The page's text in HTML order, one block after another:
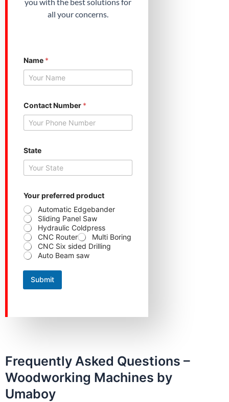
all your concerns.
Name *
Contact Number *
State
o
u
r
p
r
o
d
u
r
e
Your preferred product
Automatic Edgebander
Sliding Panel Saw
Hydraulic Coldpress
CNC Router
Multi Boring
CNC Six sided Drilling
Auto Beam saw
Submit
Frequently Asked Questions –
Woodworking Machines by
Umaboy